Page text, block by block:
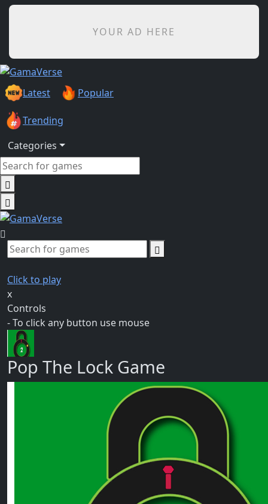
YOUR AD HERE
Latest Popular
Trending
Categories
Click to play
x
Controls
- To click any button use mouse
Pop The Lock Game